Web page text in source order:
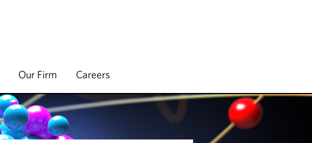
Our Firm Careers